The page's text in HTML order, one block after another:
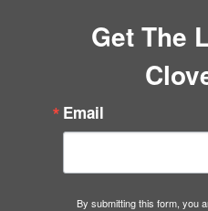
Get The
Email
By submitting this form, you